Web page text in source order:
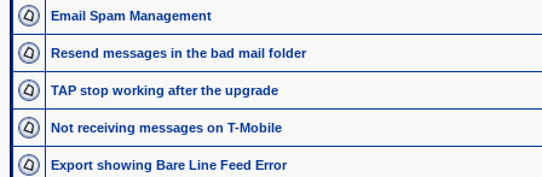
Email Spam Management
Resend messages in the bad mail folder
TAP stop working after the upgrade
Not receiving messages on T-Mobile
Export showing Bare Line Feed Error